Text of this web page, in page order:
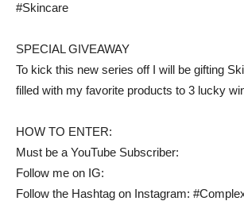
#Skincare
SPECIAL GIVEAWAY
To kick this new series off I will be gifting
filled with my favorite products to 3 lucky
HOW TO ENTER:
Must be a YouTube Subscriber:
Follow me on IG:
Follow the Hashtag on Instagram: